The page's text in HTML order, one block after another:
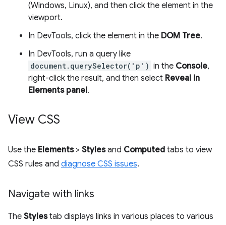
(Windows, Linux), and then click the element in the
viewport.
In DevTools, click the element in the DOM Tree.
In DevTools, run a query like
document.querySelector('p') in the Console,
right-click the result, and then select Reveal in
Elements panel.
View CSS
Use the Elements> Stylesand Computed tabs to view
CSS rules and diagnose CSS issues.
Navigate with links
The Stylestab displays links in various places to various